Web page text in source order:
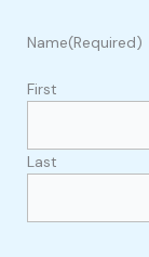
Name(Required)
First
Last